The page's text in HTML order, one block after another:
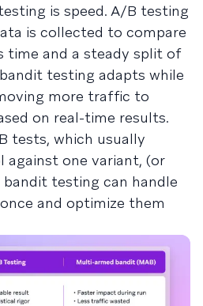
is speed. A/B testing
is collected to compare
time and a steady split of
testing adapts while
more traffic to
on real-time results.
tests, which usually
against one variant, (or
testing can handle
and optimize them